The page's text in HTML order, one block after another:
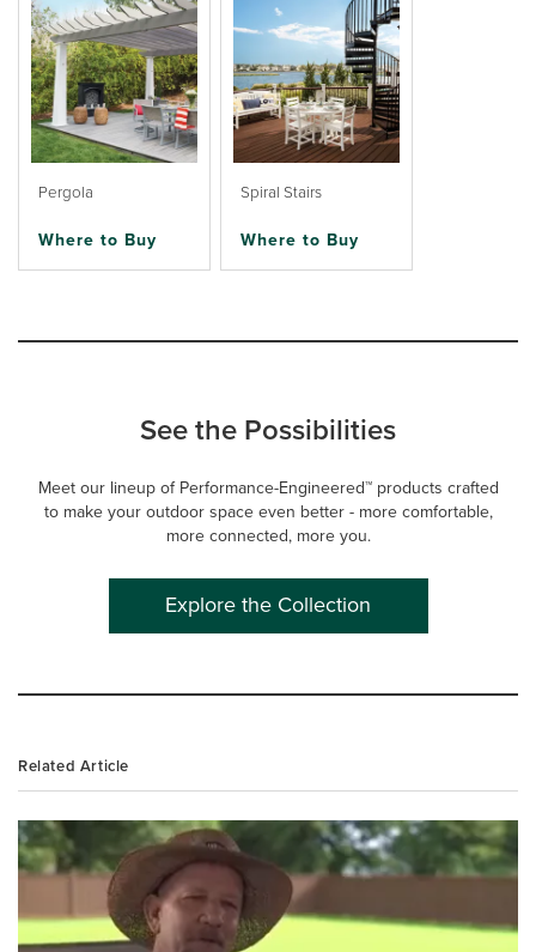
Pergola
Where to Buy
Spiral Stairs
Where to Buy
See the Possibilities
Meet our lineup of Performance-Engineered™ products crafted
to make your outdoor space even better - more comfortable,
more connected, more you.
Explore the Collection
Related Article